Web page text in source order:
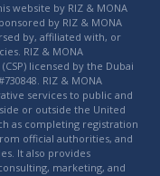
website by RIZ & MONA
by RIZ & MONA
by, affiliated with, or
RIZ & MONA
licensed by the Dubai
RIZ & MONA
services to public and
or outside the United
as completing registration
official authorities, and
It also provides
marketing, and